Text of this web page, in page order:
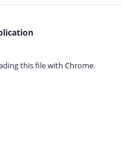
this file with Chrome.